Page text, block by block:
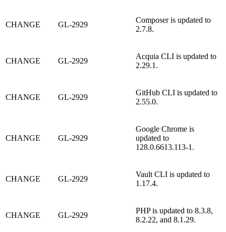
CHANGE GL-2929
Composer is updated to
2.7.8.
CHANGE GL-2929
Acquia CLI is updated to
2.29.1.
CHANGE GL-2929
GitHub CLI is updated to
2.55.0.
CHANGE GL-2929
Google Chrome is
updated to
128.0.6613.113-1.
CHANGE GL-2929
Vault CLI is updated to
1.17.4.
CHANGE GL-2929
PHP is updated to 8.3.8,
8.2.22, and 8.1.29.